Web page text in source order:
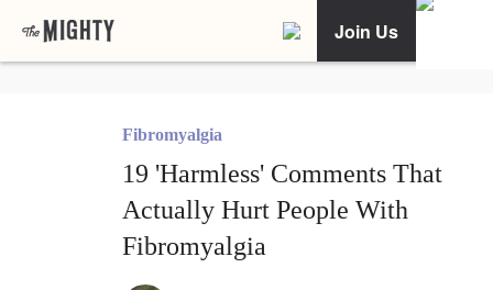
Join Us
Fibromyalgia
19 'Harmless' Comments That
Actually Hurt People With
Fibromyalgia